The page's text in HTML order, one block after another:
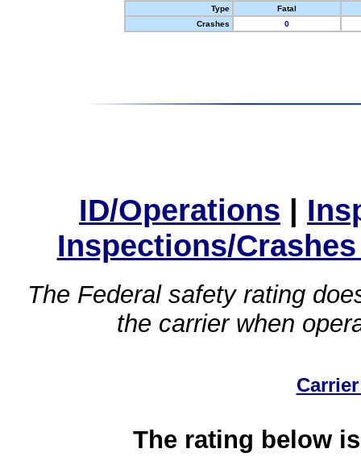
Type
Fatal
Crashes
0
ID/Operations |
Inspections/
The Federal safety rating
the carrier when
The rating below